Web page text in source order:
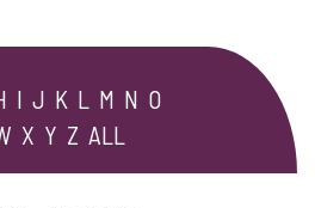
I J K L M N O
X Y Z ALL